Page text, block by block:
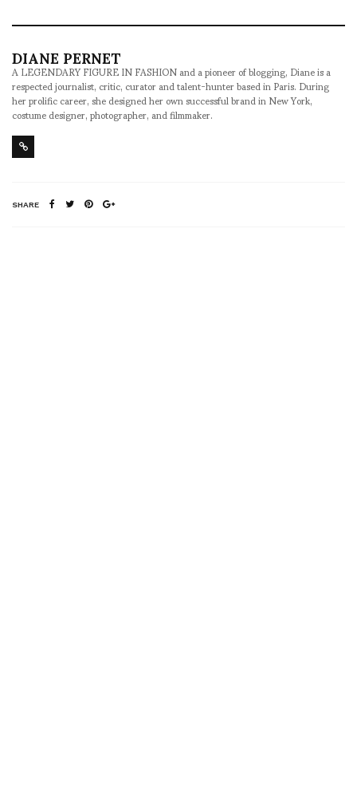
DIANE PERNET
A LEGENDARY FIGURE IN FASHION and a pioneer of blogging, Diane is a
respected journalist, critic, curator and talent-hunter based in Paris. During
her prolific career, she designed her own successful brand in New York,
costume designer, photographer, and filmmaker.
SHARE